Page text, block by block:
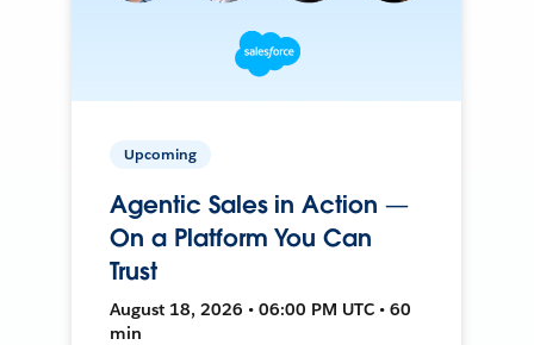
Upcoming
Agentic Sales in Action —
On a Platform You Can
Trust
August 18, 2026 • 06:00 PM UTC • 60
min